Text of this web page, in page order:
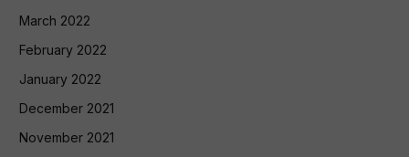
March 2022
February 2022
January 2022
December 2021
November 2021